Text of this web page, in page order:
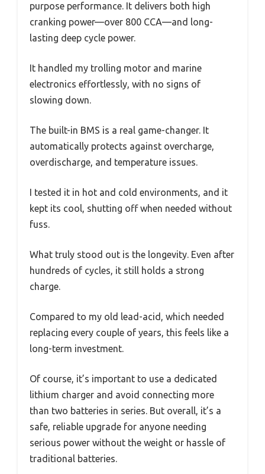
purpose performance. It delivers both high
cranking power—over 800 CCA—and long-
lasting deep cycle power.
It handled my trolling motor and marine
electronics effortlessly, with no signs of
slowing down.
The built-in BMS is a real game-changer. It
automatically protects against overcharge,
overdischarge, and temperature issues.
I tested it in hot and cold environments, and it
kept its cool, shutting off when needed without
fuss.
What truly stood out is the longevity. Even after
hundreds of cycles, it still holds a strong
charge.
Compared to my old lead-acid, which needed
replacing every couple of years, this feels like a
long-term investment.
Of course, it’s important to use a dedicated
lithium charger and avoid connecting more
than two batteries in series. But overall, it’s a
safe, reliable upgrade for anyone needing
serious power without the weight or hassle of
traditional batteries.